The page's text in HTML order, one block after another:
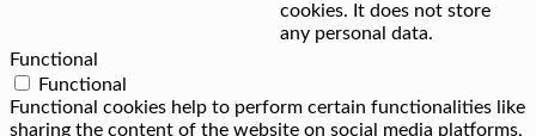
cookies. It does not store
any personal data.
Functional
Functional
Functional cookies help to perform certain functionalities like
sharing the content of the website on social media platforms,